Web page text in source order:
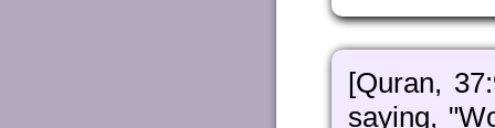
[Quran,
saying,